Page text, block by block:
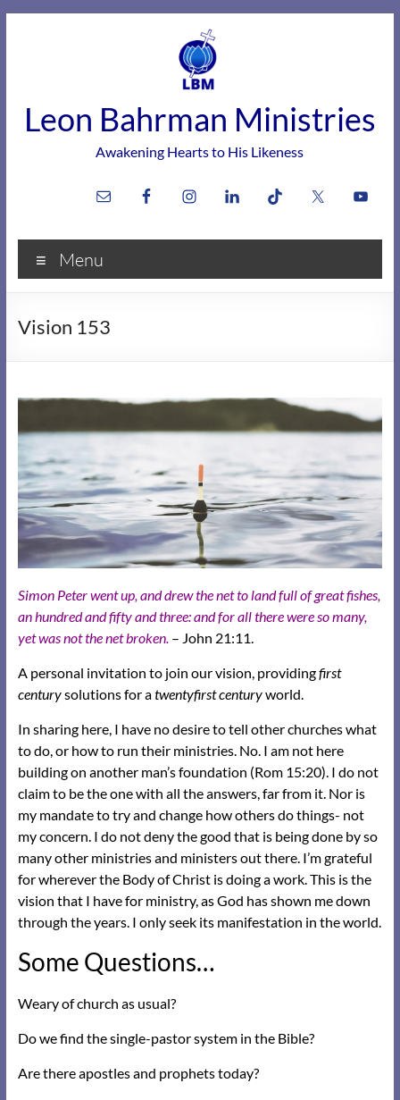
Leon Bahrman Ministries
Awakening Hearts to His Likeness
Menu
Vision 153
Simon Peter went up, and drew the net to land full of great fishes,
an hundred and fifty and three: and for all there were so many,
yet was not the net broken.– John 21:11.
A personal invitation to join our vision, providingfirst
centurysolutions for atwentyfirst centuryworld.
In sharing here, I have no desire to tell other churches what
to do, or how to run their ministries. No. I am not here
building on another man’s foundation (Rom 15:20). I do not
claim to be the one with all the answers, far from it. Nor is
my mandate to try and change how others do things- not
my concern. I do not deny the good that is being done by so
many other ministries and ministers out there. I’m grateful
for wherever the Body of Christ is doing a work. This is the
vision that I have for ministry, as God has shown me down
through the years. I only seek its manifestation in the world.
Some Questions…
Weary of church as usual?
Do we find the single-pastor system in the Bible?
Are there apostles and prophets today?